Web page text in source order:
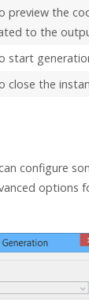
preview the
to the
start
close the
configure
options